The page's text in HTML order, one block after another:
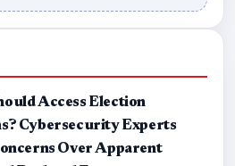
Access Election
Cybersecurity Experts
Over Apparent